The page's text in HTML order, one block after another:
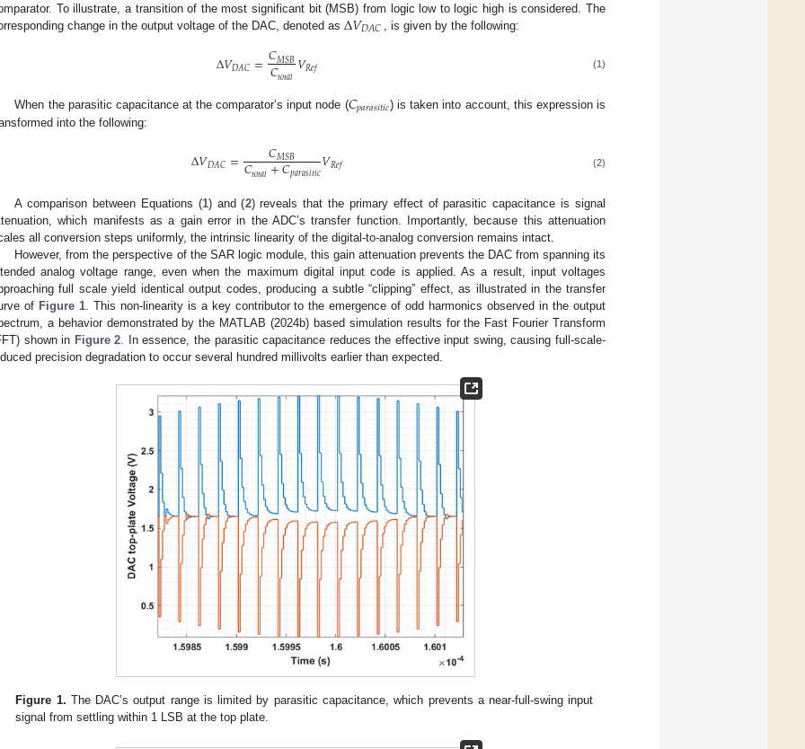
To illustrate, a transition of the most significant bit (MSB) from logic low to logic high is considered. The
change in the output voltage of the DAC, denoted as Δ𝑉𝐷𝐴𝐶 , is given by the following:
Δ𝑉𝐷𝐴𝐶=𝐶𝑀𝑆𝐵
𝐶𝑡𝑜𝑡𝑎𝑙𝑉𝑅𝑒𝑓 (1)
When the parasitic capacitance at the comparator’s input node (𝐶𝑝𝑎𝑟𝑎𝑠𝑖𝑡𝑖𝑐) is taken into account, this expression is
into the following:
Δ𝑉𝐷𝐴𝐶= 𝐶𝑀𝑆𝐵
𝐶𝑡𝑜𝑡𝑎𝑙+𝐶𝑝𝑎𝑟𝑎𝑠𝑖𝑡𝑖𝑐𝑉𝑅𝑒𝑓 (2)
A comparison between Equations (1) and (2) reveals that the primary effect of parasitic capacitance is signal
which manifests as a gain error in the ADC’s transfer function. Importantly, because this attenuation
all conversion steps uniformly, the intrinsic linearity of the digital-to-analog conversion remains intact.
However, from the perspective of the SAR logic module, this gain attenuation prevents the DAC from spanning its
analog voltage range, even when the maximum digital input code is applied. As a result, input voltages
full scale yield identical output codes, producing a subtle “clipping” effect, as illustrated in the transfer
of Figure 1. This non-linearity is a key contributor to the emergence of odd harmonics observed in the output
a behavior demonstrated by the MATLAB (2024b) based simulation results for the Fast Fourier Transform
shown in Figure 2. In essence, the parasitic capacitance reduces the effective input swing, causing full-scale-
precision degradation to occur several hundred millivolts earlier than expected.
Figure 1. The DAC’s output range is limited by parasitic capacitance, which prevents a near-full-swing input
signal from settling within 1 LSB at the top plate.